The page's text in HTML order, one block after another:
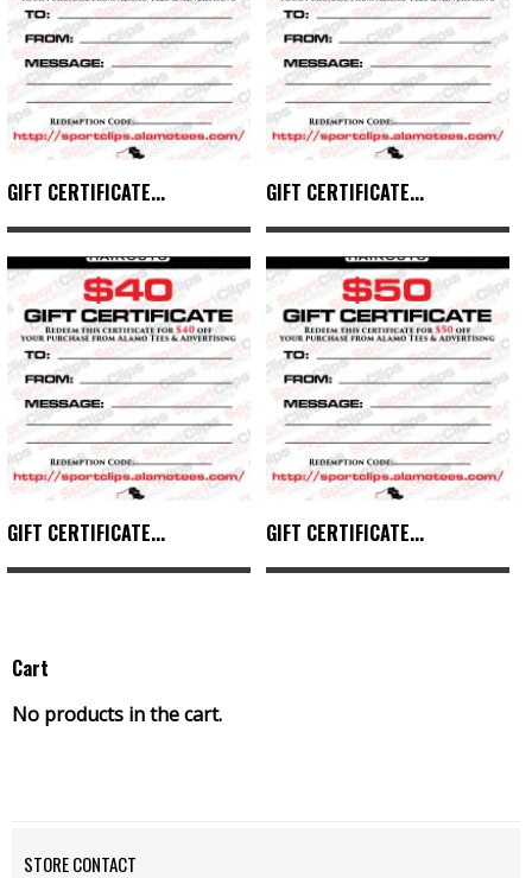
GIFT CERTIFICATE... GIFT CERTIFICATE...
GIFT CERTIFICATE... GIFT CERTIFICATE...
Cart
No products in the cart.
STORE CONTACT